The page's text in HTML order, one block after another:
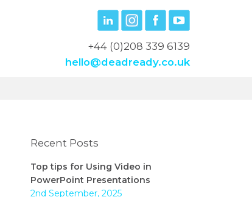
+44 (0)208 339 6139
hello@deadready.co.uk
Recent Posts
Top tips for Using Video in
PowerPoint Presentations
2nd September, 2025